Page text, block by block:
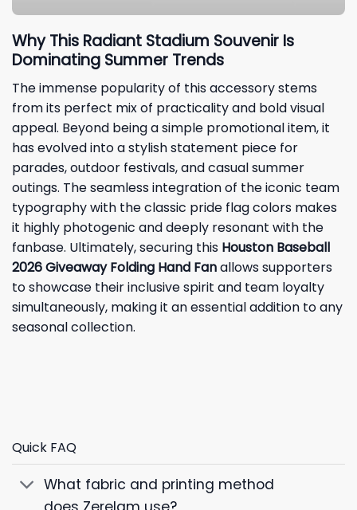
Why This Radiant Stadium Souvenir Is
Dominating Summer Trends
The immense popularity of this accessory stems
from its perfect mix of practicality and bold visual
appeal. Beyond being a simple promotional item, it
has evolved into a stylish statement piece for
parades, outdoor festivals, and casual summer
outings. The seamless integration of the iconic team
typography with the classic pride flag colors makes
it highly photogenic and deeply resonant with the
fanbase. Ultimately, securing this Houston Baseball
2026 Giveaway Folding Hand Fanallows supporters
to showcase their inclusive spirit and team loyalty
simultaneously, making it an essential addition to any
seasonal collection.
Quick FAQ
What fabric and printing method